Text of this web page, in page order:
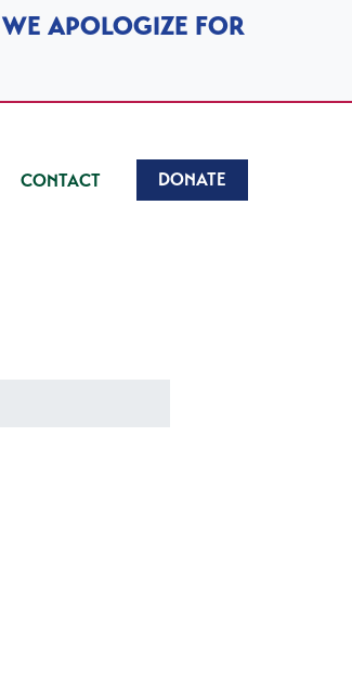
WE APOLOGIZE FOR
CONTACT DONATE